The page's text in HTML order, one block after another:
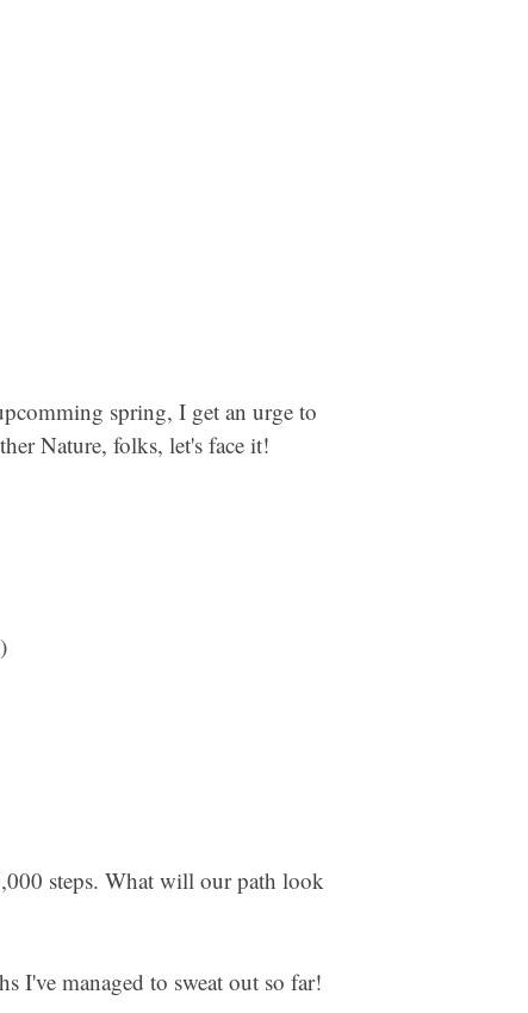
spring, I get an urge to
Nature, folks, let's face it!
steps. What will our path look
I've managed to sweat out so far!